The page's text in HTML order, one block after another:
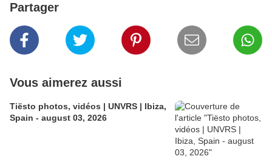
Partager
Vous aimerez aussi
Tiësto photos, vidéos | UNVRS | Ibiza,
Spain - august 03, 2026